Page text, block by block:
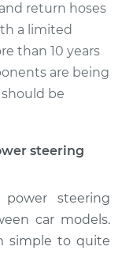
- $1334.44
return hoses
a limited
than 10 years
are being
be
steering
steering
car models.
simple to quite